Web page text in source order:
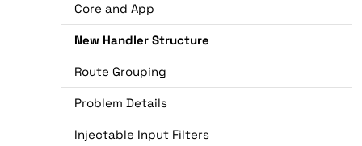
Core and App
New Handler Structure
Route Grouping
Problem Details
Injectable Input Filters